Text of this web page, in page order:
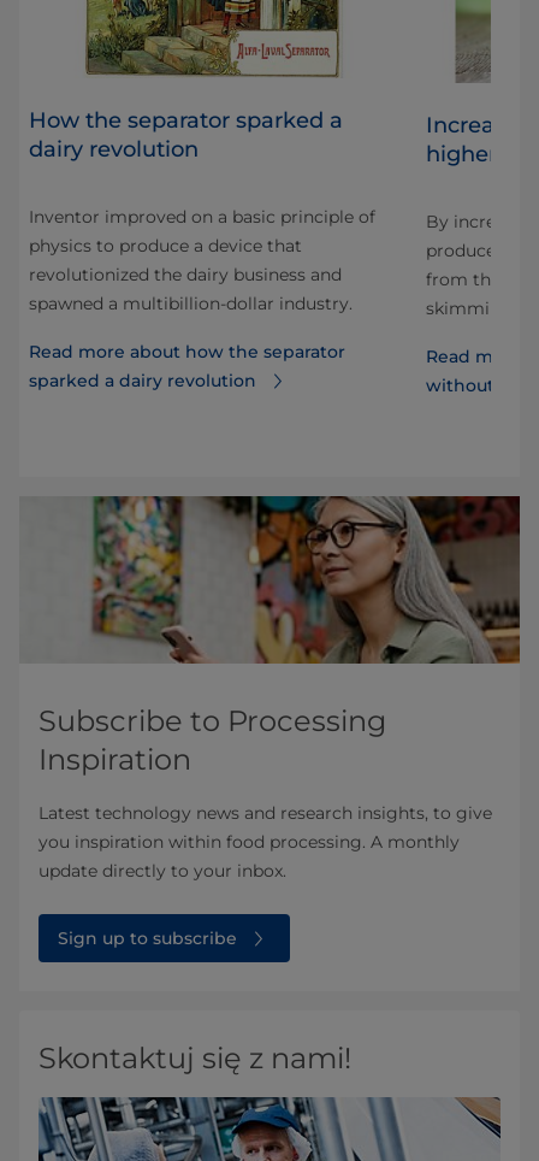
How the separator sparked a
dairy revolution
Inventor improved on a basic principle of
physics to produce a device that
revolutionized the dairy business and
spawned a multibillion-dollar industry.
Read more about how the separator
sparked a dairy revolution
higher
By
produce
from the
skimming
Read more
without
Subscribe to Processing
Inspiration
Latest technology news and research insights, to give
you inspiration within food processing. A monthly
update directly to your inbox.
Sign up to subscribe
Skontaktuj się z nami!